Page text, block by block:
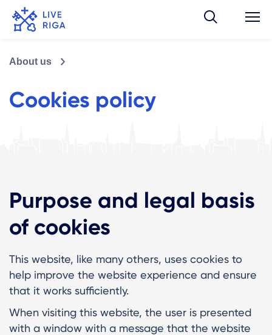
About us
Cookies policy
Purpose and legal basis
of cookies
This website, like many others, uses cookies to
help improve the website experience and ensure
that it works sufficiently.
When visiting this website, the user is presented
with a window with a message that the website